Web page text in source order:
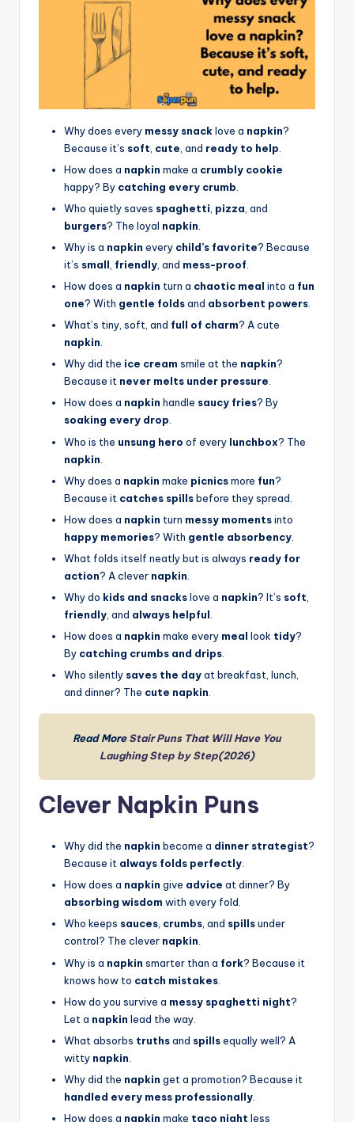
Why does every messy snacklove a napkin?
Because it’s soft cute , and ready to help
How does a napkin make a crumbly cookie
happy? By catching every crumb
Who quietly saves spaghetti pizza , and
burgers? The loyal napkin
Why is a napkin every child’s favorite? Because
it’s small friendly , and mess-proof
How does a napkin turn a chaotic meal into a fun
one? With gentle foldsand absorbent powers
What’s tiny, soft, and full of charm? A cute
napkin.
Why did the ice cream smile at the napkin?
Because it never melts under pressure.
How does a napkin handle saucy fries? By
soaking every drop.
Who is the unsung hero of every lunchbox? The
napkin
Why does a napkin make picnicsmore fun?
Because it catches spillsbefore they spread.
How does a napkin turn messy momentsinto
happy memories? With gentle absorbency
What folds itself neatly but is always ready for
action? A clever napkin
Why do kids and snackslove a napkin? It’s soft
friendly , and always helpful
How does a napkin make every meal look tidy?
By catching crumbs and drips
Who silently saves the dayat breakfast, lunch,
and dinner? The cute napkin.
Read MoreStair Puns That Will Have You
Laughing Step by Step(2026)
Clever Napkin Puns
Why did the napkin become a dinner strategist?
Because it always folds perfectly.
How does a napkin give advice at dinner? By
absorbing wisdom with every fold.
Who keeps sauces, crumbs, and spillsunder
control? The clever napkin.
Why is a napkin smarter than a fork? Because it
knows how to catch mistakes
How do you survive a messy spaghetti night?
Let a napkin lead the way.
What absorbs truthsand spillsequally well? A
witty napkin
Why did the napkin get a promotion? Because it
handled every mess professionally
How does a napkin make taco night less